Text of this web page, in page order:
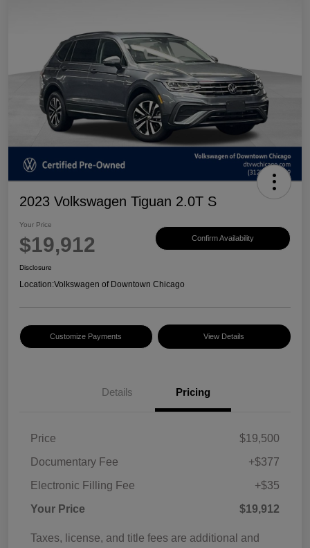
2023 Volkswagen Tiguan 2.0T S
Your Price
$19,912 Confirm Availability
Disclosure
Location:Volkswagen of Downtown Chicago
Customize Payments View Details
Details Pricing
Price
$19,500
Documentary Fee
+$377
Electronic Filling Fee
+$35
Your Price
$19,912
Taxes, license, and title fees are additional and